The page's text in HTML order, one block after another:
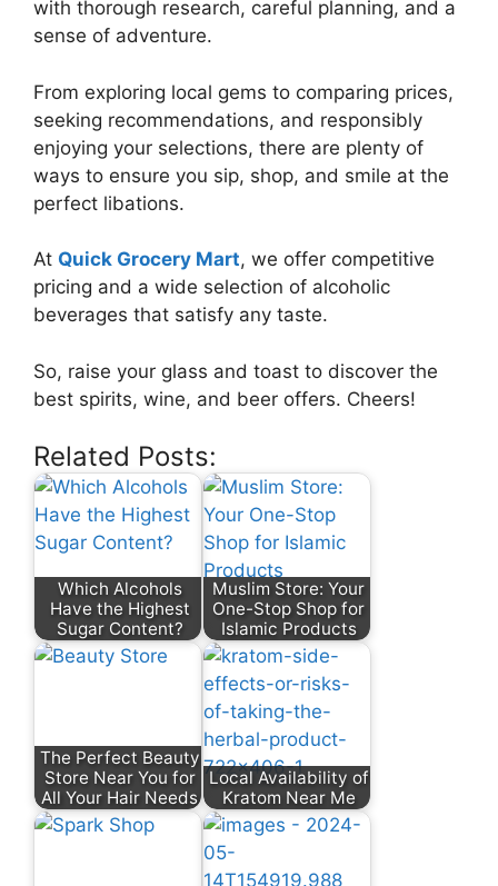
with thorough research, careful planning, and a
sense of adventure.
From exploring local gems to comparing prices,
seeking recommendations, and responsibly
enjoying your selections, there are plenty of
ways to ensure you sip, shop, and smile at the
perfect libations.
At Quick Grocery Mart, we offer competitive
pricing and a wide selection of alcoholic
beverages that satisfy any taste.
So, raise your glass and toast to discover the
best spirits, wine, and beer offers. Cheers!
Related Posts:
Which Alcohols
Have the Highest
Sugar Content?
Muslim Store: Your
One-Stop Shop for
Islamic Products
The Perfect Beauty
Store Near You for
All Your Hair Needs
Local Availability of
Kratom Near Me